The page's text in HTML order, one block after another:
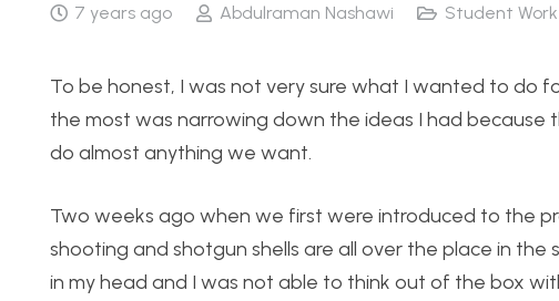
7 years ago Abdulraman Nashawi Student Work
To be honest, I was not very sure what I wanted to do
the most was narrowing down the ideas I had because
do almost anything we want.
Two weeks ago when we first were introduced to the
shooting and shotgun shells are all over the place in
in my head and I was not able to think out of the box